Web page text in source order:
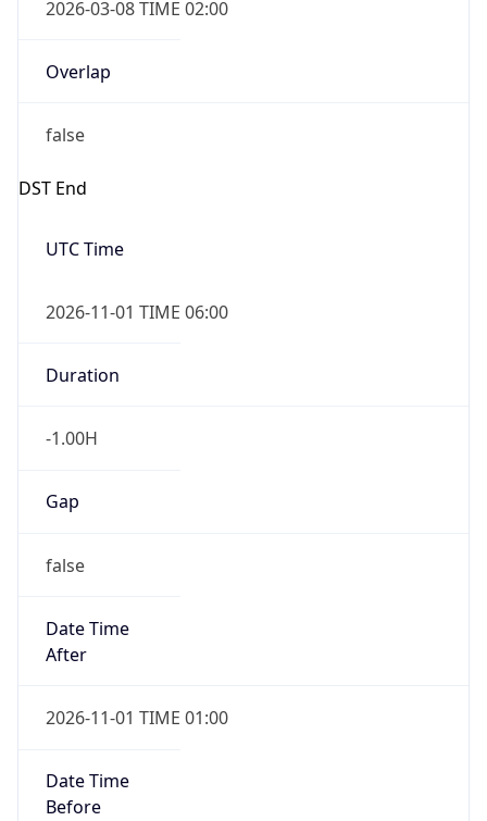
2026-03-08 TIME 02:00
Overlap
false
DST End
UTC Time
2026-11-01 TIME 06:00
Duration
-1.00H
Gap
false
Date Time
After
2026-11-01 TIME 01:00
Date Time
Before